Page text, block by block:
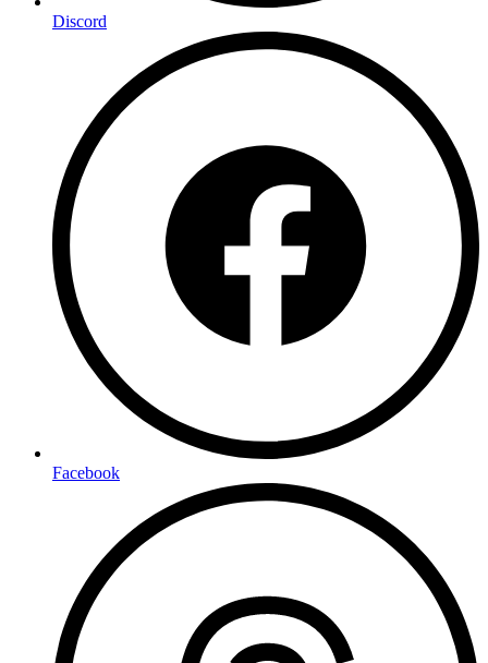
Discord
Facebook